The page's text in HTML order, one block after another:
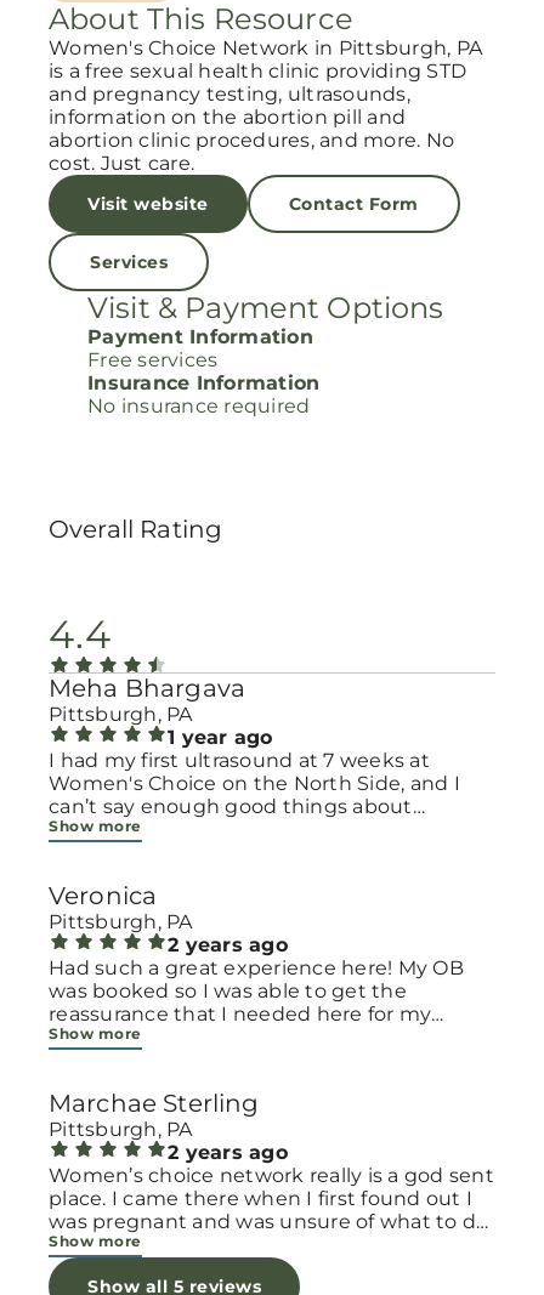
About This Resource
Women's Choice Network in Pittsburgh, PA
is a free sexual health clinic providing STD
and pregnancy testing, ultrasounds,
information on the abortion pill and
abortion clinic procedures, and more. No
cost. Just care.
Visit website Contact Form
Services
Visit & Payment Options
Payment Information
Free services
Insurance Information
No insurance required
Overall Rating
4.4
Meha Bhargava
Pittsburgh, PA
1 year ago
I had my first ultrasound at 7 weeks at
Women's Choice on the North Side, and I
can’t say enough good things about
Women’s Choice Pregnancy in Pittsburgh.
cared for. They explained everything clearly,
which helped ease so much of my first-
time-parent anxiety. It felt like they truly
cared and weren’t just rushing us through.
Such a valuable resource to have in the
community. Highly recommend to anyone
early in their pregnancy or looking for
Show more
Veronica
Pittsburgh, PA
2 years ago
Had such a great experience here! My OB
was booked so I was able to get the
reassurance that I needed here for my
pregnancy. It’s a very clean and nice
back for any future pregnancies.
Show more
Marchae Sterling
Pittsburgh, PA
2 years ago
Women’s choice network really is a god sent
place. I came there when I first found out I
was pregnant and was unsure of what to do
becuaee it was unexpected. They talked
with me, cry with me & prayed with me.
Show more
Show all 5 reviews